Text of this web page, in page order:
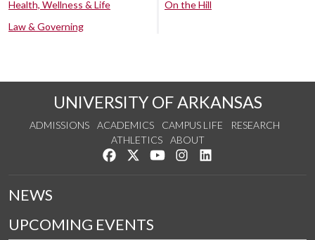
Health, Wellness & Life
Law & Governing
On the Hill
UNIVERSITY OF ARKANSAS
ADMISSIONS ACADEMICS CAMPUS LIFE
RESEARCH
ATHLETICS
ABOUT
Like us on Facebook
Follow us on Twitter
Watch us on YouTube
See us on Instagram
NEWS
UPCOMING EVENTS